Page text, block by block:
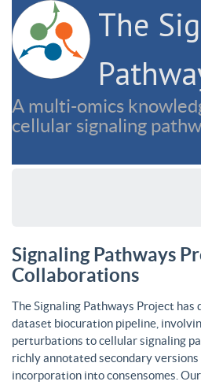
The
A multi-omics
cellular signaling
Signaling Pathways
Collaborations
The Signaling Pathways Project has
dataset biocuration pipeline,
perturbations to cellular signaling
richly annotated secondary
incorporation into consensomes.